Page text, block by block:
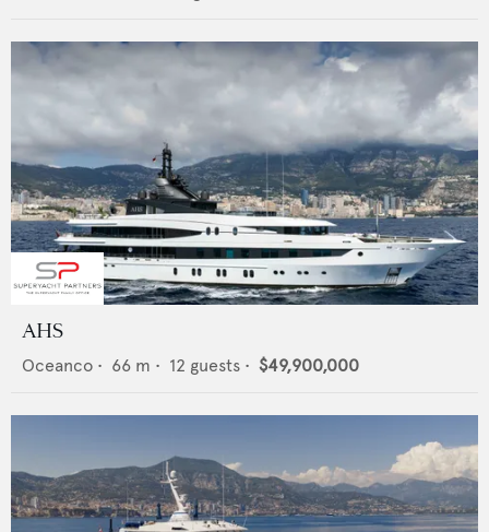
AHS
Oceanco • 66 m • 12 guests • $49,900,000